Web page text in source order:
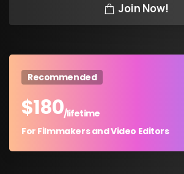
Join Now!
Recommended
$180/lifetime
For Filmmakers and Video Editors